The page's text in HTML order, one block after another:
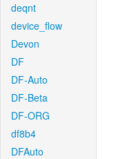
deqnt
device_flow
Devon
DF
DF-Auto
DF-Beta
DF-ORG
df8b4
DFAuto